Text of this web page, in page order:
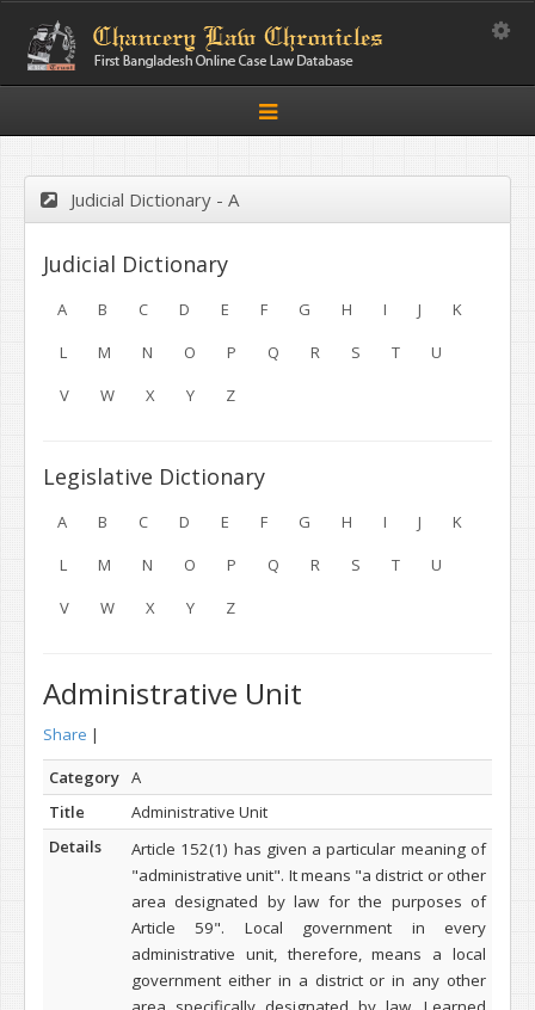
Toggle
navigation
Judicial Dictionary - A
Judicial Dictionary
A B C D E F G H I J
K
L
M N O P Q R S T
U
V
W X Y Z
Legislative Dictionary
A B C D E F G H I J
K
L
M N O P Q R S T
U
V
W X Y Z
Administrative Unit
Share |
Category A
Title
Administrative Unit
Details
Article 152(1) has given a particular meaning of
"administrative unit". It means "a district or other
area designated by law for the purposes of
Article 59". Local government in every
administrative unit, therefore, means a local
government either in a district or in any other